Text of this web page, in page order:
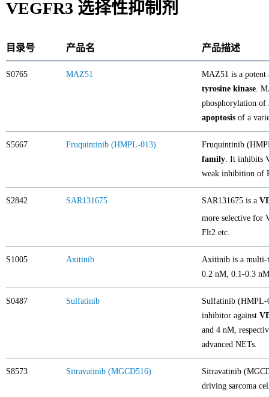
VEGFR3 选择性抑制剂
目录号 产品名 产品描述
S0765 MAZ51
MAZ51 is a
tyrosine kinase.
phosphorylation of
apoptosis of a
S5667 Fruquintinib (HMPL-013)
Fruquintinib
family. It inhibits
weak inhibition of
S2842 SAR131675 SAR131675 is a
more selective for
Flt2 etc.
S1005 Axitinib
Axitinib is a
0.2 nM, 0.1-0.3
S0487 Sulfatinib
Sulfatinib (HMPL-
inhibitor against
and 4 nM,
advanced NETs.
S8573 Sitravatinib (MGCD516)
Sitravatinib
driving sarcoma